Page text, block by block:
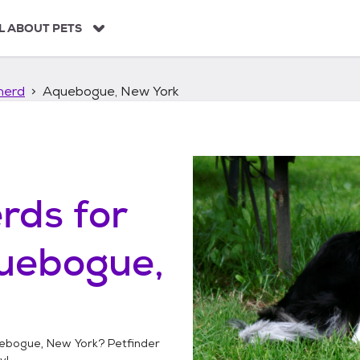
ABOUT PETS
Aquebogue, New York
for
New York? Petfinder